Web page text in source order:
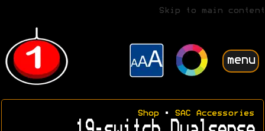
Skip to main content
menu
Shop• SAC Accessories